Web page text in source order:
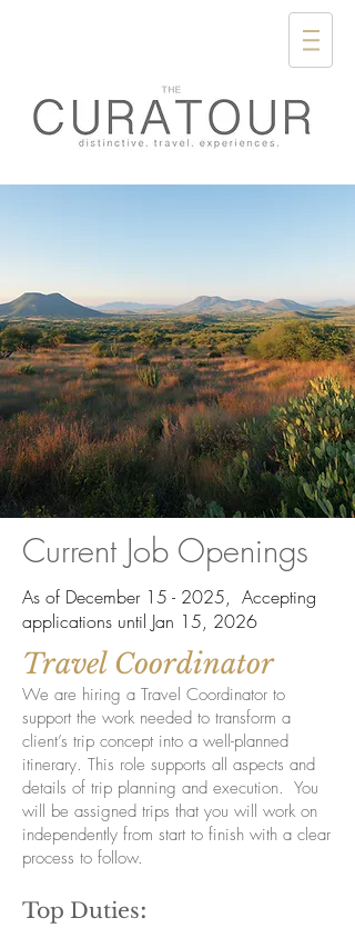
Current Job Openings
As of December 15 - 2025, Accepting
applications until Jan 15, 2026
Travel Coordinator
We are hiring a Travel Coordinator to
support the work needed to transform a
client’s trip concept into a well-planned
itinerary. This role supports all aspects and
details of trip planning and execution. You
will be assigned trips that you will work on
independently from start to finish with a clear
process to follow.
Top Duties: